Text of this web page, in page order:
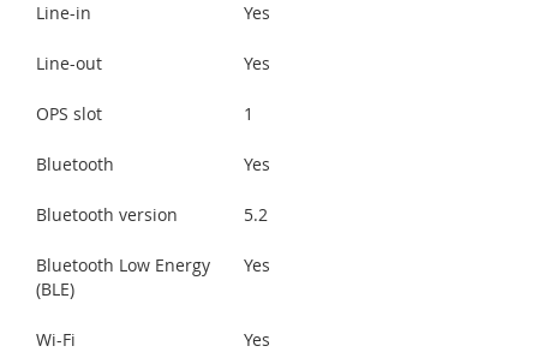
Line-in Yes
Line-out Yes
OPS slot 1
Bluetooth Yes
Bluetooth version 5.2
Bluetooth Low Energy
(BLE)
Yes
Wi-Fi Yes